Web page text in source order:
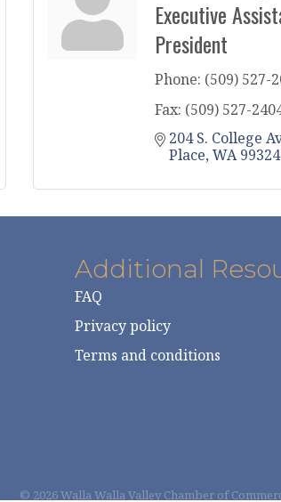
Executive
President
Phone: (509) 527-
Fax: (509) 527-
204 S. College
Place WA 99324
Additional
FAQ
Privacy policy
Terms and conditions
© 2026Walla Walla Valley Chamber of